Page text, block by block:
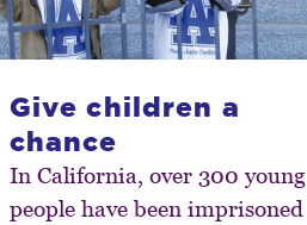
Give children a
chance
In California, over 300 young
people have been imprisoned